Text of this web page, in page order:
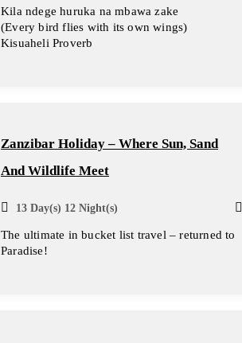
Kila ndege huruka na mbawa zake
(Every bird flies with its own wings)
Kisuaheli Proverb
Zanzibar Holiday – Where Sun, Sand
And Wildlife Meet
13 Day(s) 12 Night(s)
The ultimate in bucket list travel – returned to
Paradise!